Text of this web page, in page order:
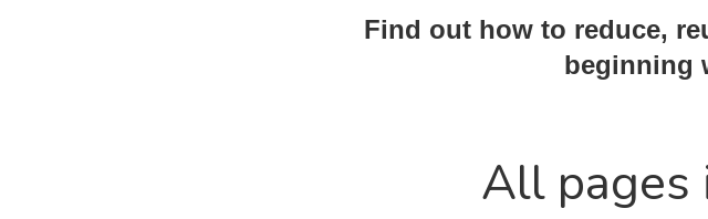
Find out how to reduce,
beginning
All pages